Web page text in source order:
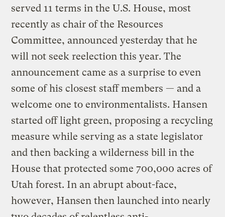
served 11 terms in the U.S. House, most
recently as chair of the Resources
Committee, announced yesterday that he
will not seek reelection this year. The
announcement came as a surprise to even
some of his closest staff members — and a
welcome one to environmentalists. Hansen
started off light green, proposing a recycling
measure while serving as a state legislator
and then backing a wilderness bill in the
House that protected some 700,000 acres of
Utah forest. In an abrupt about-face,
however, Hansen then launched into nearly